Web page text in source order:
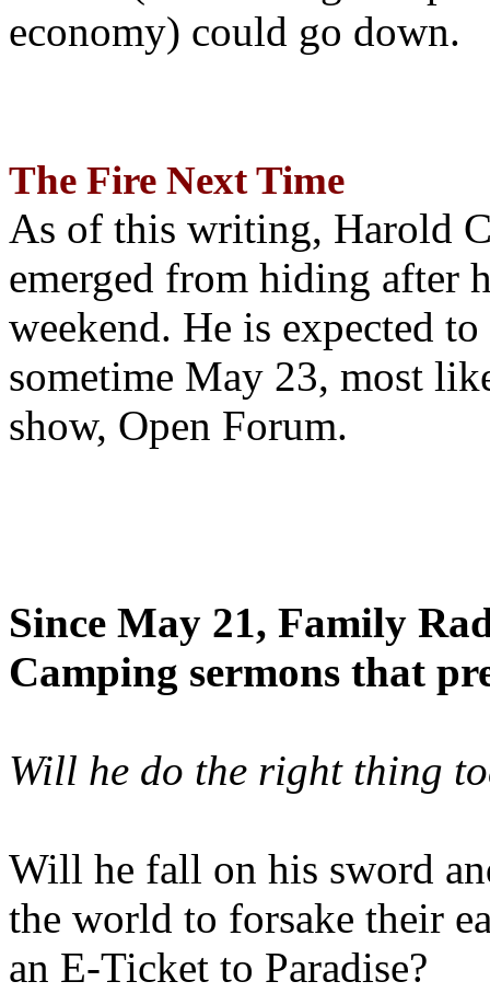
economy) could go down.
The Fire Next Time
As of this writing, Harold
emerged from hiding after
weekend. He is expected
sometime May 23, most
show, Open Forum.
Since May 21, Family
Camping sermons that
Will he do the right thing
Will he fall on his sword
the world to forsake their
an E-Ticket to Paradise?